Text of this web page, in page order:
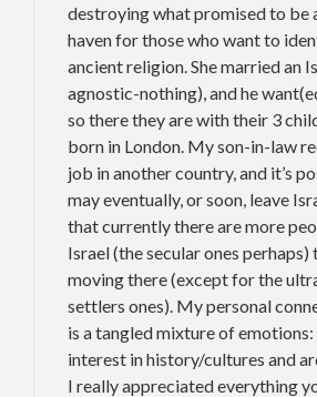
destroying what promised to be
haven for those who want to
ancient religion. She married an
agnostic-nothing), and he
so there they are with their 3
born in London. My son-in-law
job in another country, and it’s
may eventually, or soon, leave
that currently there are more
Israel (the secular ones perhaps)
moving there (except for the
settlers ones). My personal
is a tangled mixture of
interest in history/cultures and
I really appreciated everything